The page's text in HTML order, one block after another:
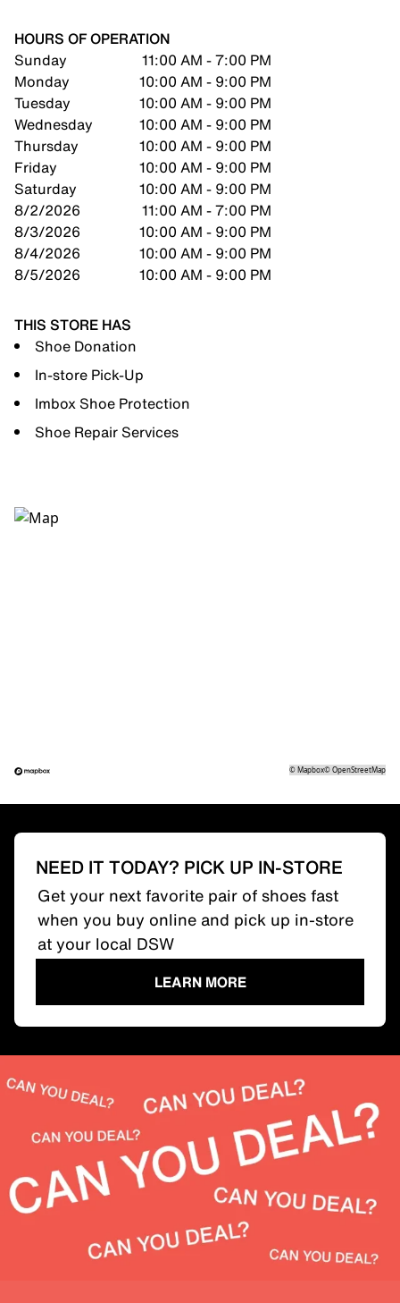
HOURS OF OPERATION
Sunday
11:00 AM - 7:00 PM
Monday
10:00 AM - 9:00 PM
Tuesday
10:00 AM - 9:00 PM
Wednesday
10:00 AM - 9:00 PM
Thursday
10:00 AM - 9:00 PM
Friday
10:00 AM - 9:00 PM
Saturday
10:00 AM - 9:00 PM
8/2/2026
11:00 AM - 7:00 PM
8/3/2026
10:00 AM - 9:00 PM
8/4/2026
10:00 AM - 9:00 PM
8/5/2026
10:00 AM - 9:00 PM
THIS STORE HAS
Shoe Donation
In-store Pick-Up
Imbox Shoe Protection
Shoe Repair Services
©Mapbox©OpenStreetMap
NEED IT TODAY? PICK UP IN-STORE
Get your next favorite pair of shoes fast
when you buy online and pick up in-store
at your local DSW
LEARN MORE